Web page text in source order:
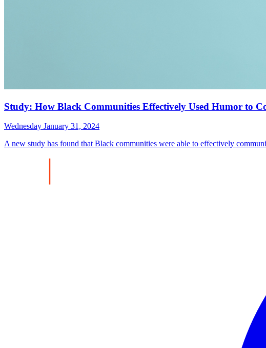
Study: How Black Communities Effectively Used Humor to
Wednesday January 31, 2024
A new study has found that Black communities were able to effectively